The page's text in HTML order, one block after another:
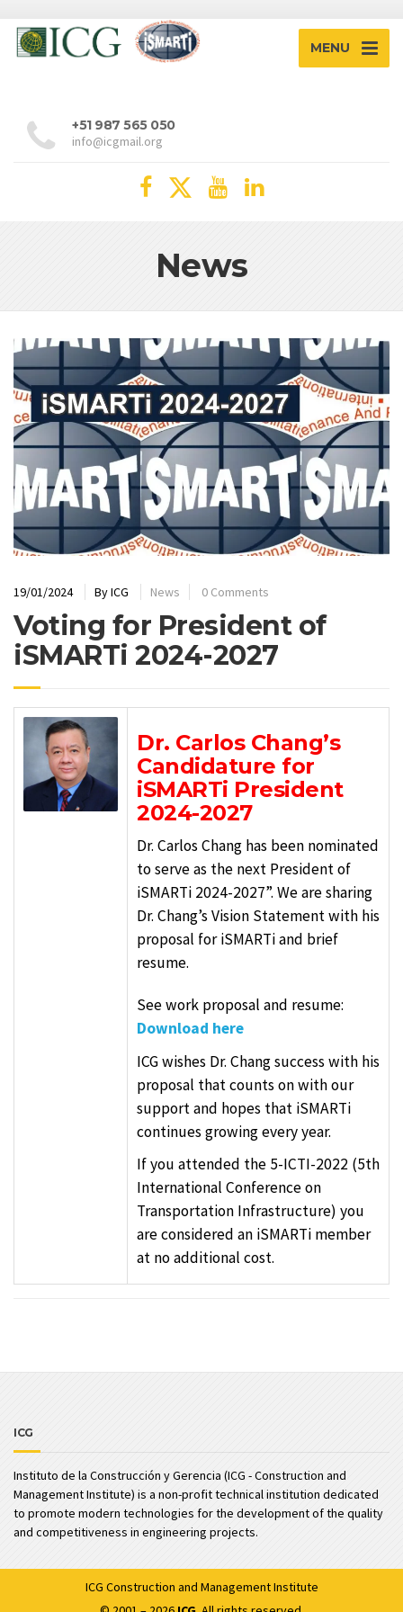
MENU
+51 987 565 050
info@icgmail.org
News
19/01/2024 ByICG News 0 Comments
Voting for President of
iSMARTi 2024-2027
Dr. Carlos Chang’s
Candidature for
iSMARTi President
2024-2027
Dr. Carlos Chang has been nominated
to serve as the next President of
iSMARTi 2024-2027”. We are sharing
Dr. Chang’s Vision Statement with his
proposal for iSMARTi and brief
resume.
See work proposal and resume:
Download here
ICG wishes Dr. Chang success with his
proposal that counts on with our
support and hopes that iSMARTi
continues growing every year.
If you attended the 5-ICTI-2022 (5th
International Conference on
Transportation Infrastructure) you
are considered an iSMARTi member
at no additional cost.
ICG
Instituto de la Construcción y Gerencia (ICG - Construction and
Management Institute) is a non-profit technical institution dedicated
to promote modern technologies for the development of the quality
and competitiveness in engineering projects.
ICG Construction and Management Institute